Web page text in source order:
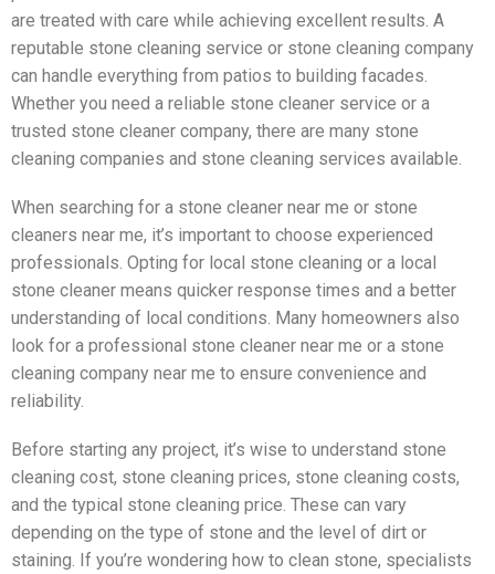
are treated with care while achieving excellent results. A
reputable stone cleaning service or stone cleaning company
can handle everything from patios to building facades.
Whether you need a reliable stone cleaner service or a
trusted stone cleaner company, there are many stone
cleaning companies and stone cleaning services available.
When searching for a stone cleaner near me or stone
cleaners near me, it’s important to choose experienced
professionals. Opting for local stone cleaning or a local
stone cleaner means quicker response times and a better
understanding of local conditions. Many homeowners also
look for a professional stone cleaner near me or a stone
cleaning company near me to ensure convenience and
reliability.
Before starting any project, it’s wise to understand stone
cleaning cost, stone cleaning prices, stone cleaning costs,
and the typical stone cleaning price. These can vary
depending on the type of stone and the level of dirt or
staining. If you’re wondering how to clean stone, specialists